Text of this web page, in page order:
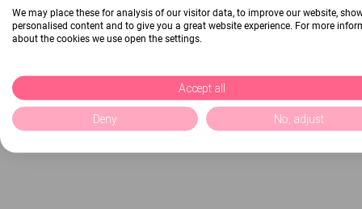
We may place these for analysis of our visitor data, to improve our website,
personalised content and to give you a great website experience. For more
about the cookies we use open the settings.
Accept all
Deny No, adjust